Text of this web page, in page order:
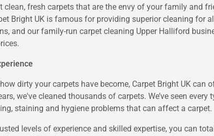
clean, fresh carpets that are the envy of your family and
Bright UK is famous for providing superior cleaning for
and our family-run carpet cleaning Upper Halliford
dirty your carpets have become, Carpet Bright UK can
we've cleaned thousands of carpets. We’ve seen
staining and hygiene problems that can affect a carpet.
levels of experience and skilled expertise, you can